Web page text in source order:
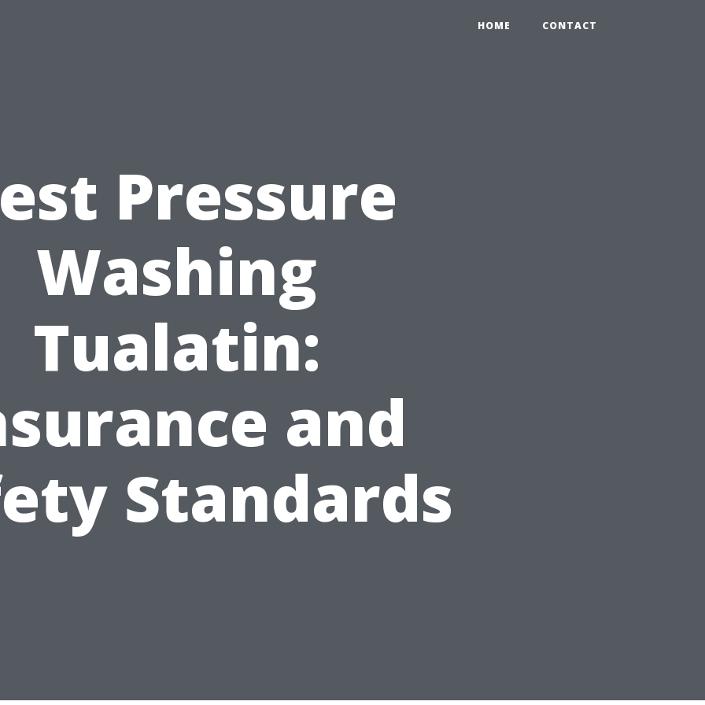
HOME CONTACT
Pressure
Washing
Tualatin:
and
Standards